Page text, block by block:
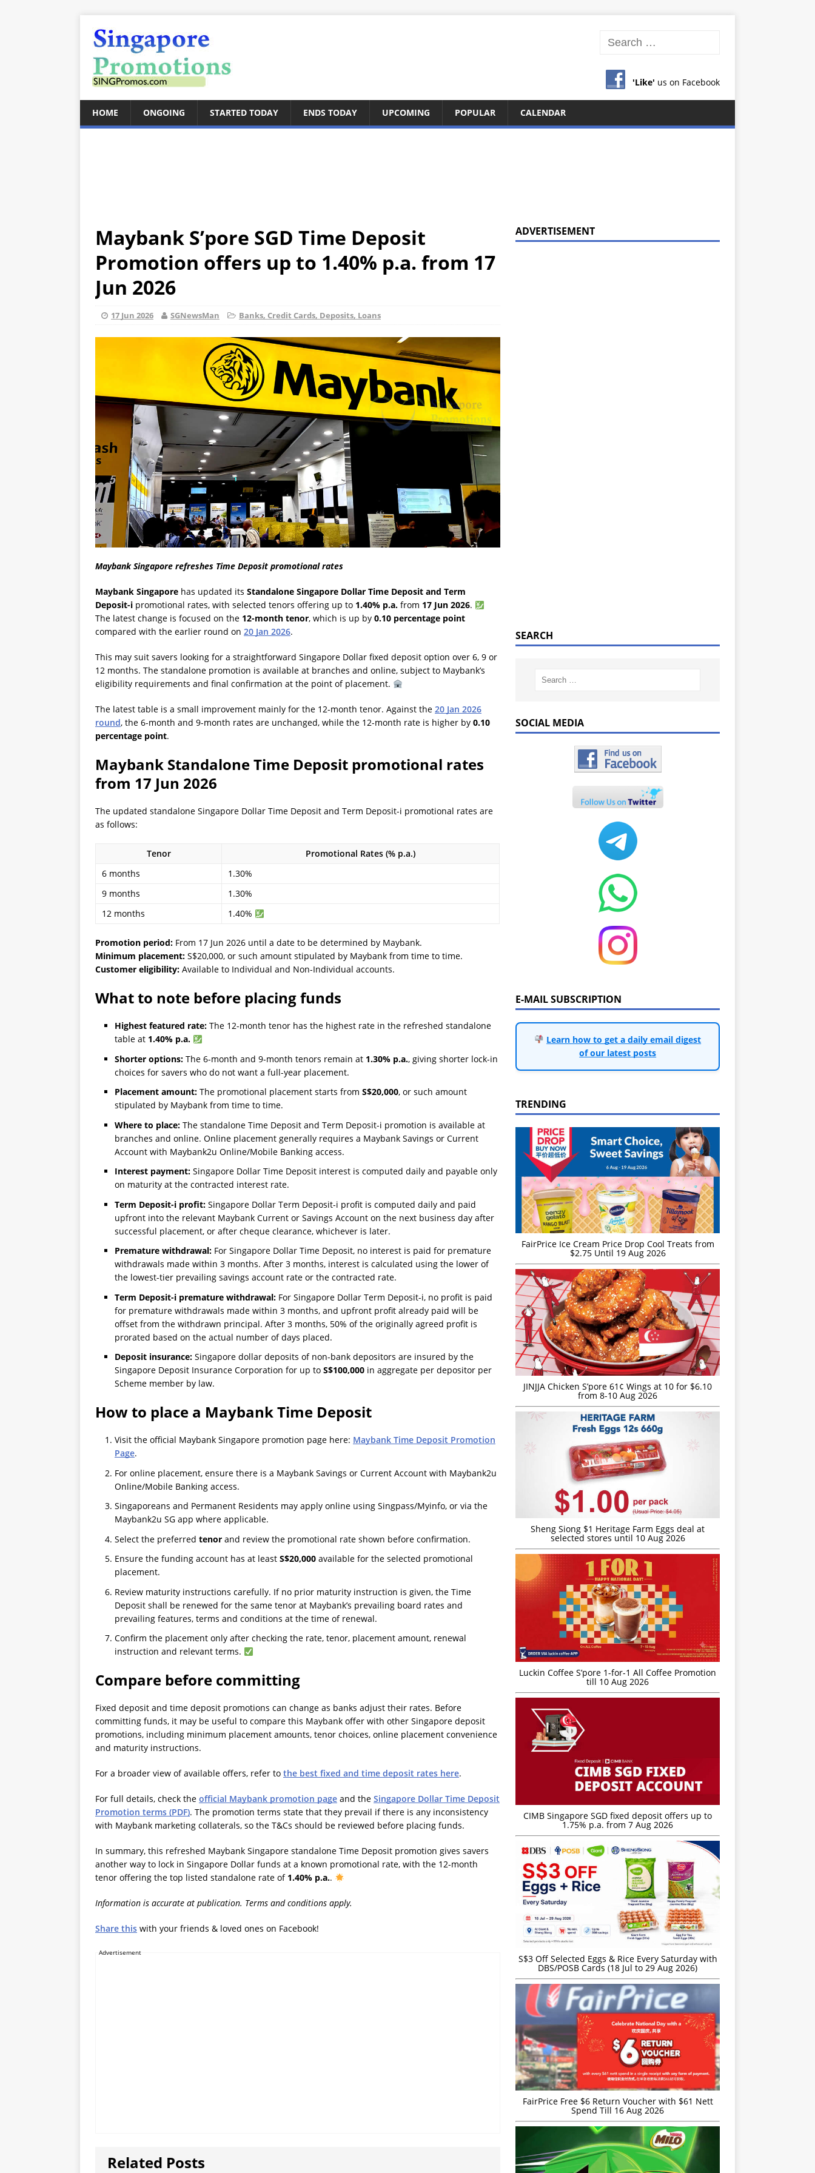
'Like' us on Facebook
HOME ONGOING STARTED TODAY ENDS TODAY UPCOMING POPULAR CALENDAR
Maybank S’pore SGD Time Deposit
Promotion offers up to 1.40% p.a. from 17
Jun 2026
17 Jun 2026 SGNewsMan Banks, Credit Cards, Deposits, Loans
Maybank Singapore refreshes Time Deposit promotional rates
Maybank Singapore has updated its Standalone Singapore Dollar Time Deposit and Term
Deposit-i promotional rates, with selected tenors offering up to 1.40% p.a. from 17 Jun 2026.
The latest change is focused on the 12-month tenor, which is up by 0.10 percentage point
compared with the earlier round on 20 Jan 2026.
This may suit savers looking for a straightforward Singapore Dollar fixed deposit option over 6, 9 or
12 months. The standalone promotion is available at branches and online, subject to Maybank’s
eligibility requirements and final confirmation at the point of placement.
The latest table is a small improvement mainly for the 12-month tenor. Against the 20 Jan 2026
round, the 6-month and 9-month rates are unchanged, while the 12-month rate is higher by 0.10
percentage point.
Maybank Standalone Time Deposit promotional rates
from 17 Jun 2026
The updated standalone Singapore Dollar Time Deposit and Term Deposit-i promotional rates are
as follows:
Tenor
Promotional Rates (% p.a.)
6 months
1.30%
9 months
1.30%
12 months
1.40%
Promotion period: From 17 Jun 2026 until a date to be determined by Maybank.
Minimum placement: S$20,000, or such amount stipulated by Maybank from time to time.
Customer eligibility: Available to Individual and Non-Individual accounts.
What to note before placing funds
Highest featured rate: The 12-month tenor has the highest rate in the refreshed standalone
table at 1.40% p.a.
Shorter options: The 6-month and 9-month tenors remain at 1.30% p.a., giving shorter lock-in
choices for savers who do not want a full-year placement.
Placement amount: The promotional placement starts from S$20,000, or such amount
stipulated by Maybank from time to time.
Where to place: The standalone Time Deposit and Term Deposit-i promotion is available at
branches and online. Online placement generally requires a Maybank Savings or Current
Account with Maybank2u Online/Mobile Banking access.
Interest payment: Singapore Dollar Time Deposit interest is computed daily and payable only
on maturity at the contracted interest rate.
Term Deposit-i profit: Singapore Dollar Term Deposit-i profit is computed daily and paid
upfront into the relevant Maybank Current or Savings Account on the next business day after
successful placement, or after cheque clearance, whichever is later.
Premature withdrawal: For Singapore Dollar Time Deposit, no interest is paid for premature
withdrawals made within 3 months. After 3 months, interest is calculated using the lower of
the lowest-tier prevailing savings account rate or the contracted rate.
Term Deposit-i premature withdrawal: For Singapore Dollar Term Deposit-i, no profit is paid
for premature withdrawals made within 3 months, and upfront profit already paid will be
offset from the withdrawn principal. After 3 months, 50% of the originally agreed profit is
prorated based on the actual number of days placed.
Deposit insurance: Singapore dollar deposits of non-bank depositors are insured by the
Singapore Deposit Insurance Corporation for up to S$100,000 in aggregate per depositor per
Scheme member by law.
How to place a Maybank Time Deposit
Visit the official Maybank Singapore promotion page here: Maybank Time Deposit Promotion
Page.
For online placement, ensure there is a Maybank Savings or Current Account with Maybank2u
Online/Mobile Banking access.
Singaporeans and Permanent Residents may apply online using Singpass/Myinfo, or via the
Maybank2u SG app where applicable.
Select the preferred tenor and review the promotional rate shown before confirmation.
Ensure the funding account has at least S$20,000 available for the selected promotional
placement.
Review maturity instructions carefully. If no prior maturity instruction is given, the Time
Deposit shall be renewed for the same tenor at Maybank’s prevailing board rates and
prevailing features, terms and conditions at the time of renewal.
Confirm the placement only after checking the rate, tenor, placement amount, renewal
instruction and relevant terms.
Compare before committing
Fixed deposit and time deposit promotions can change as banks adjust their rates. Before
committing funds, it may be useful to compare this Maybank offer with other Singapore deposit
promotions, including minimum placement amounts, tenor choices, online placement convenience
and maturity instructions.
For a broader view of available offers, refer to the best fixed and time deposit rates here.
For full details, check the official Maybank promotion page and the Singapore Dollar Time Deposit
Promotion terms (PDF). The promotion terms state that they prevail if there is any inconsistency
with Maybank marketing collaterals, so the T&Cs should be reviewed before placing funds.
In summary, this refreshed Maybank Singapore standalone Time Deposit promotion gives savers
another way to lock in Singapore Dollar funds at a known promotional rate, with the 12-month
tenor offering the top listed standalone rate of 1.40% p.a..
Information is accurate at publication. Terms and conditions apply.
Share this with your friends & loved ones on Facebook!
Advertisement
Related Posts
ADVERTISEMENT
SEARCH
SOCIAL MEDIA
E-MAIL SUBSCRIPTION
Learn how to get a daily email digest
of our latest posts
TRENDING
FairPrice Ice Cream Price Drop Cool Treats from
$2.75 Until 19 Aug 2026
JINJJA Chicken S’pore 61¢ Wings at 10 for $6.10
from 8-10 Aug 2026
Sheng Siong $1 Heritage Farm Eggs deal at
selected stores until 10 Aug 2026
Luckin Coffee S’pore 1-for-1 All Coffee Promotion
till 10 Aug 2026
CIMB Singapore SGD fixed deposit offers up to
1.75% p.a. from 7 Aug 2026
S$3 Off Selected Eggs & Rice Every Saturday with
DBS/POSB Cards (18 Jul to 29 Aug 2026)
FairPrice Free $6 Return Voucher with $61 Nett
Spend Till 16 Aug 2026